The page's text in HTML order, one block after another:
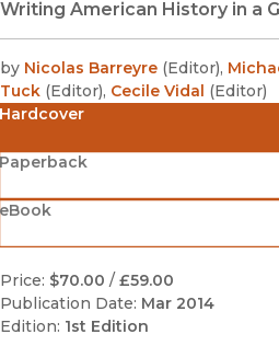
Writing American History in a
by Nicolas Barreyre (Editor),
Tuck (Editor), Cecile Vidal (Editor)
Hardcover
Price: $70.00 / £59.00
Publication Date: Mar 2014
Edition: 1st Edition